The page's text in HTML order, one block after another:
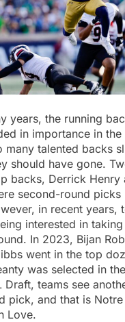
years, the running
in importance in the
many talented backs
should have gone.
backs, Derrick Henry
second-round picks
in recent years,
interested in
In 2023, Bijan
went in the top
was selected in
Draft, teams see
pick, and that is Notre
Love.